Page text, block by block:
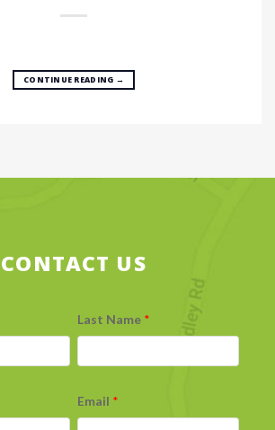
CONTINUE READING →
CONTACT US